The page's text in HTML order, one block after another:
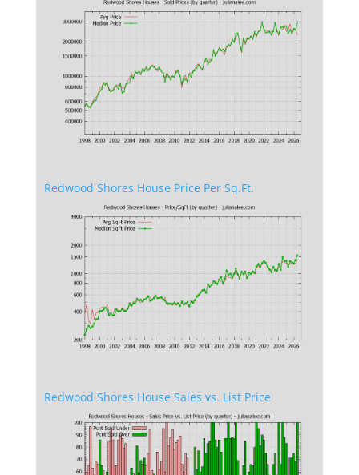
Redwood Shores House Price Per Sq.Ft.
Redwood Shores House Sales vs. List Price